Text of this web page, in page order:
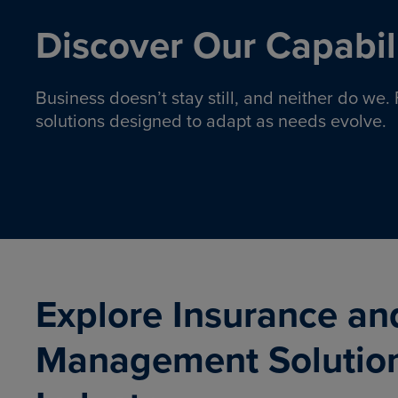
Discover Our
Business doesn’t stay still, and neither do
solutions designed to adapt as needs evolve.
Insurance solutions to help
Explore Insurance
Management